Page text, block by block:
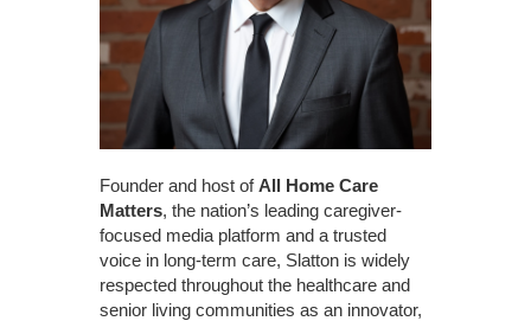
Founder and host ofAll Home Care
Matters, the nation’s leading caregiver-
focused media platform and a trusted
voice in long-term care, Slatton is widely
respected throughout the healthcare and
senior living communities as an innovator,